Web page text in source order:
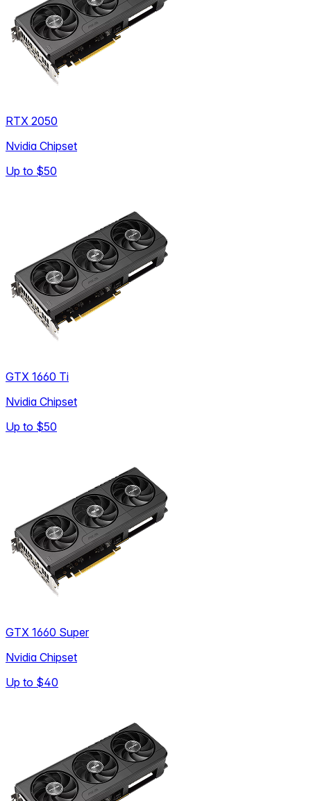
RTX 2050
Nvidia Chipset
Up to $50
GTX 1660 Ti
Nvidia Chipset
Up to $50
GTX 1660 Super
Nvidia Chipset
Up to $40